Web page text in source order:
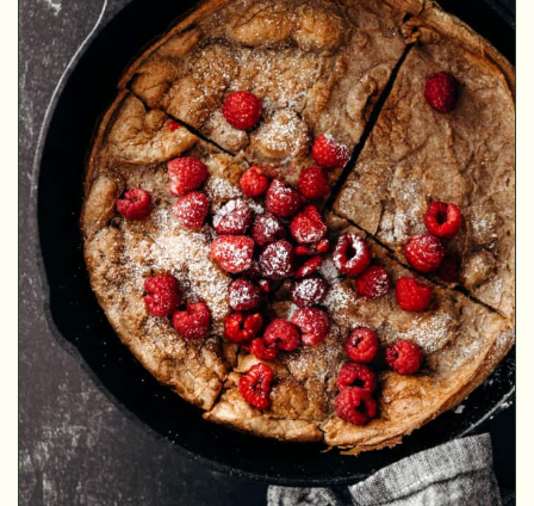
MINUTES
MINUTES